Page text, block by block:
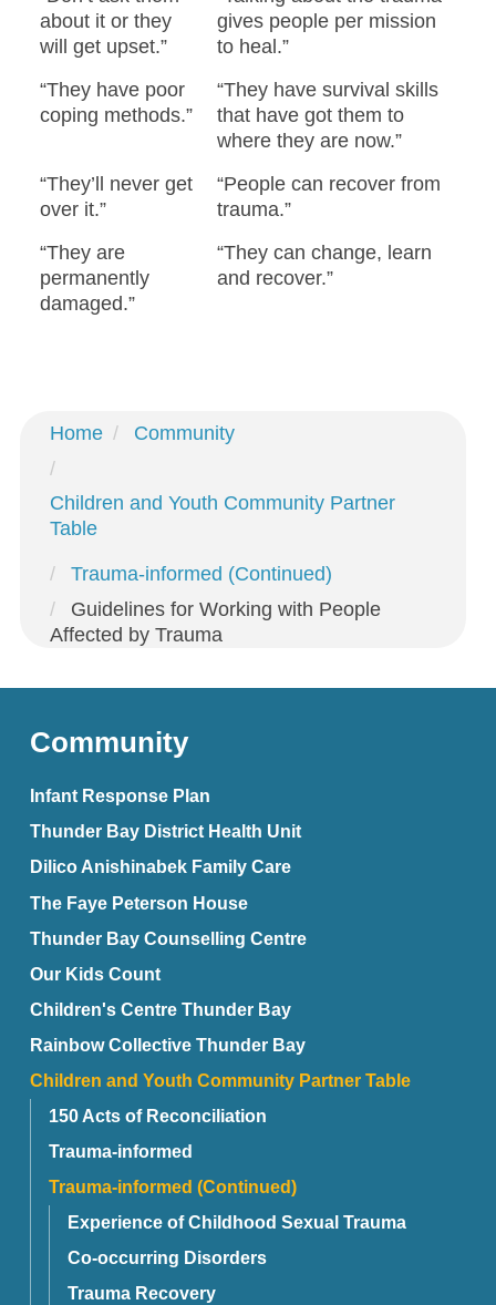
about it or they
will get upset.”
gives people per mission
to heal.”
“They have poor
coping methods.”
“They have survival skills
that have got them to
where they are now.”
“They’ll never get
over it.”
“People can recover from
trauma.”
“They are
permanently
damaged.”
“They can change, learn
and recover.”
Home Community
Children and Youth Community Partner
Table
Trauma-informed (Continued)
Guidelines for Working with People
Affected by Trauma
Community
Infant Response Plan
Thunder Bay District Health Unit
Dilico Anishinabek Family Care
The Faye Peterson House
Thunder Bay Counselling Centre
Our Kids Count
Children's Centre Thunder Bay
Rainbow Collective Thunder Bay
Children and Youth Community Partner Table
150 Acts of Reconciliation
Trauma-informed
Trauma-informed (Continued)
Experience of Childhood Sexual Trauma
Co-occurring Disorders
Trauma Recovery